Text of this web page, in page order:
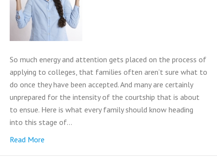
So much energy and attention gets placed on the process of
applying to colleges, that families often aren’t sure what to
do once they have been accepted. And many are certainly
unprepared for the intensity of the courtship that is about
to ensue. Here is what every family should know heading
into this stage of…
Read More